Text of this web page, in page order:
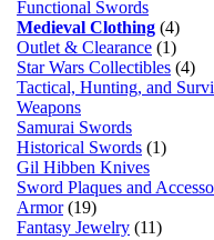
Functional Swords
Medieval Clothing (4)
Outlet & Clearance (1)
Star Wars Collectibles (4)
Tactical, Hunting, and
Weapons
Samurai Swords
Historical Swords (1)
Gil Hibben Knives
Sword Plaques and
Armor (19)
Fantasy Jewelry (11)